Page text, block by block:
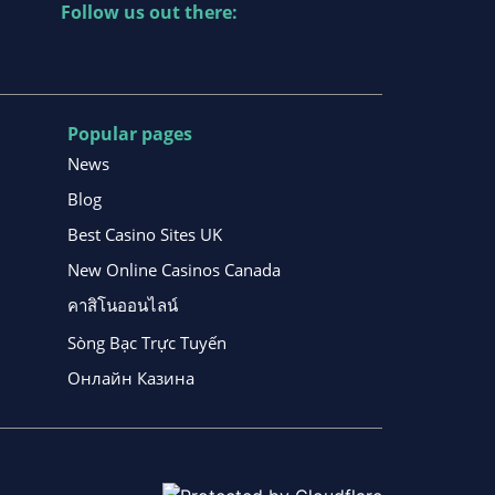
Follow us out there:
Popular pages
News
Blog
Best Casino Sites UK
New Online Casinos Canada
คาสิโนออนไลน์
Sòng Bạc Trực Tuyến
Онлайн Казина